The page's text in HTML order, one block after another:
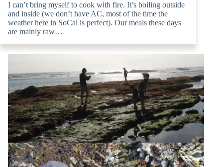
I can’t bring myself to cook with fire. It’s boiling outside
and inside (we don’t have AC, most of the time the
weather here in SoCal is perfect). Our meals these days
are mainly raw…